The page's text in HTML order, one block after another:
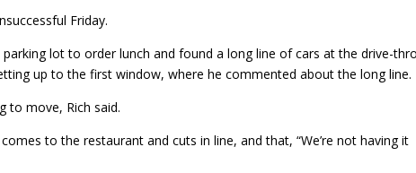
Friday.
lot to order lunch and found a long line of cars at the drive-
up to the first window, where he commented about the long line.
to move, Rich said.
to the restaurant and cuts in line, and that, “We’re not having it